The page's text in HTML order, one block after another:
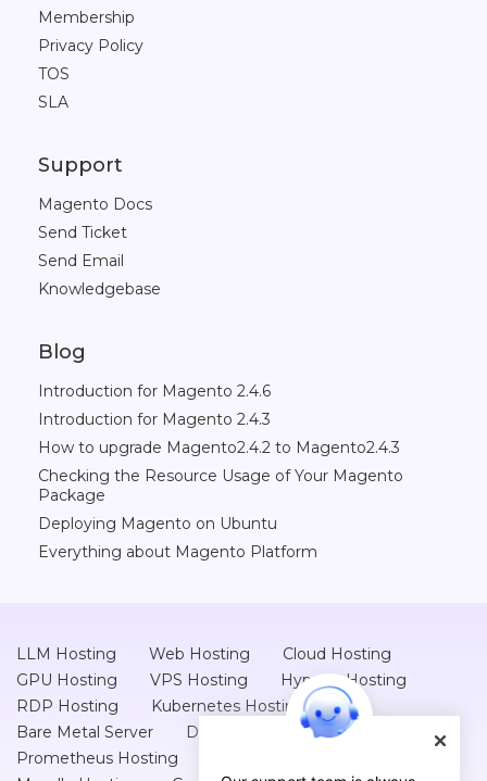
Membership
Privacy Policy
TOS
SLA
Support
Magento Docs
Send Ticket
Send Email
Knowledgebase
Blog
Introduction for Magento 2.4.6
Introduction for Magento 2.4.3
How to upgrade Magento2.4.2 to Magento2.4.3
Checking the Resource Usage of Your Magento
Package
Deploying Magento on Ubuntu
Everything about Magento Platform
LLM Hosting Web Hosting
Cloud Hosting
GPU Hosting
VPS Hosting
Hyper-v Hosting
RDP Hosting
Kubernetes Hosting
Bare Metal Server
Database Hosting
Prometheus Hosting